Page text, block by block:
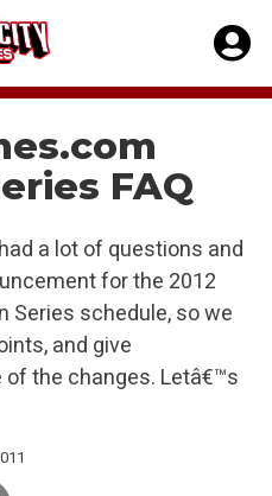
FAQ
a lot of questions and
for the 2012
Series schedule, so we
and give
the changes. Letâ€™s